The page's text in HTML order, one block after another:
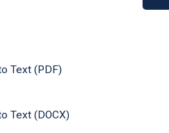
Text (PDF)
Text (DOCX)